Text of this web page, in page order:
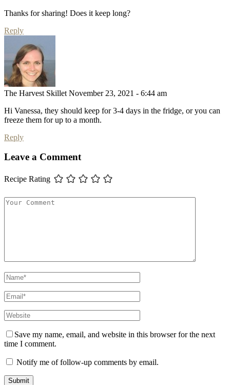
Thanks for sharing! Does it keep long?
Reply
The Harvest Skillet November 23, 2021 - 6:44 am
Hi Vanessa, they should keep for 3-4 days in the fridge, or you can
freeze them for up to a month.
Reply
Leave a Comment
Recipe Rating
Save my name, email, and website in this browser for the next
time I comment.
Notify me of follow-up comments by email.